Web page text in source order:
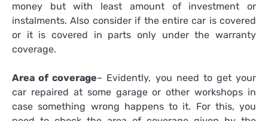
money but with least amount of investment or
instalments. Also consider if the entire car is covered
or it is covered in parts only under the warranty
coverage.
Area of coverage– Evidently, you need to get your
car repaired at some garage or other workshops in
case something wrong happens to it. For this, you